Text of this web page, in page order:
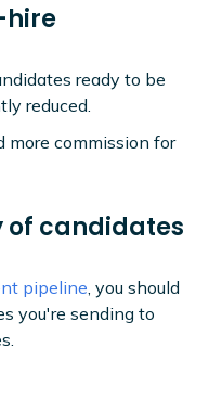
hire
ready to be
reduced.
more commission for
candidates
pipeline , you should
you're sending to